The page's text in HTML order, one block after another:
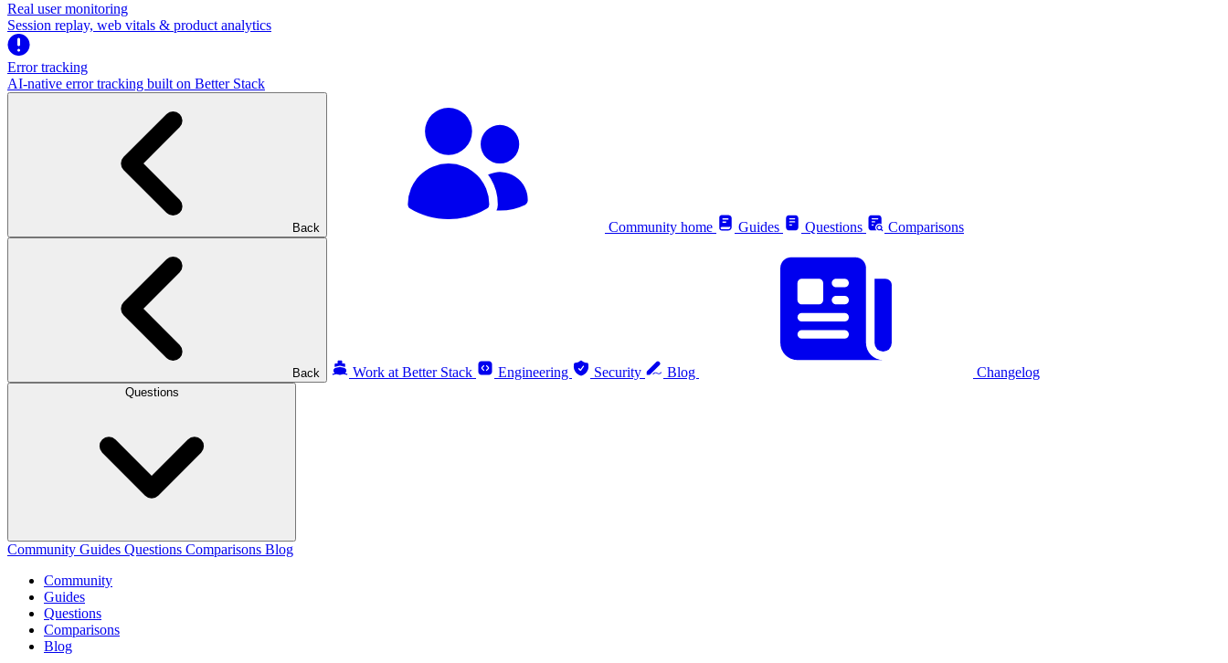
Real user monitoring
Session replay, web vitals & product analytics
Error tracking
AI‑native error tracking built on Better Stack
Back Community home Guides Questions Comparisons
Back Work at Better Stack Engineering Security Blog Changelog
Questions
Community Guides Questions Comparisons Blog
Community
Guides
Questions
Comparisons
Blog